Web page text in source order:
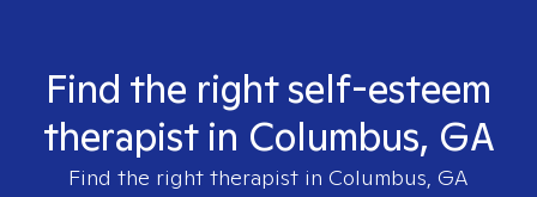
Find the right self-esteem
therapist in Columbus, GA
Find the right therapist in Columbus, GA